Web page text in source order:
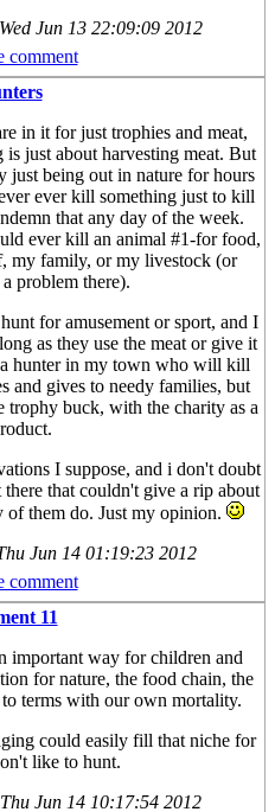
Wed Jun 13 22:09:09 2012
comment
in it for just trophies and meat,
is just about harvesting meat. But
just being out in nature for hours
ever kill something just to kill
that any day of the week.
ever kill an animal #1-for food,
my family, or my livestock (or
problem there).
for amusement or sport, and I
as they use the meat or give it
hunter in my town who will kill
and gives to needy families, but
buck, with the charity as a
I suppose, and i don't doubt
that couldn't give a rip about
them do. Just my opinion.
Jun 14 01:19:23 2012
comment
11
important way for children and
for nature, the food chain, the
terms with our own mortality.
could easily fill that niche for
like to hunt.
Thu Jun 14 10:17:54 2012